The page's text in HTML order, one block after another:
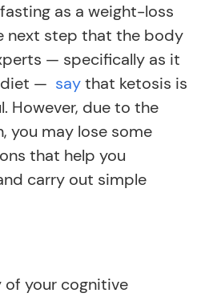
as a weight-loss
next step that the body
— specifically as it
diet — saythat ketosis is
However, due to the
you may lose some
that help you
carry out simple
of your cognitive